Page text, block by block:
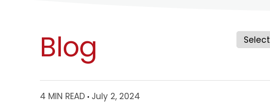
Blog
4 MIN READ July 2, 2024